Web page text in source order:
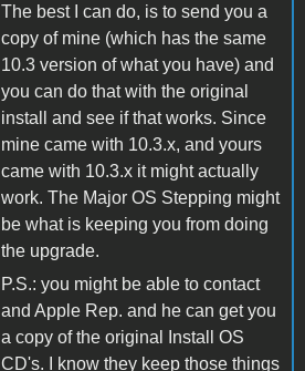
The best I can do, is to send you a
copy of mine (which has the same
10.3 version of what you have) and
you can do that with the original
install and see if that works. Since
mine came with 10.3.x, and yours
came with 10.3.x it might actually
work. The Major OS Stepping might
be what is keeping you from doing
the upgrade.
P.S.: you might be able to contact
and Apple Rep. and he can get you
a copy of the original Install OS
CD's. I know they keep those things